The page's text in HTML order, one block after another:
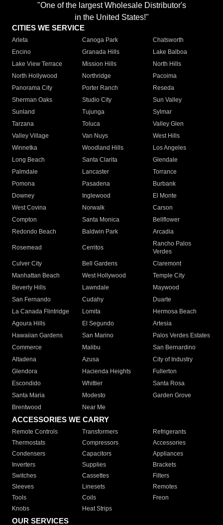
"One of the largest Wholesale Distributor's
in the United States!"
CITIES WE SERVICE
Arleta Canoga Park
Chatsworth
Encino
Granada Hills
Lake Balboa
Lake View Terrace
Mission Hills
North Hills
North Hollywood
Northridge
Pacoima
Panorama City
Porter Ranch
Reseda
Sherman Oaks
Studio City
Sun Valley
Sunland
Tujunga
Sylmar
Tarzana
Toluca
Valley Glen
Valley Village
Van Nuys
West Hills
Winnetka
Woodland Hills
Los Angeles
Long Beach
Santa Clarita
Glendale
Palmdale
Lancaster
Torrance
Pomona
Pasadena
Burbank
Downey
Inglewood
El Monte
West Covina
Norwalk
Carson
Compton
Santa Monica
Bellflower
Redondo Beach
Baldwin Park Arcadia
Rosemead Cerritos
Rancho Palos
Verdes
Culver City
Bell Gardens
Claremont
Manhattan Beach
West Hollywood
Temple City
Beverly Hills
Lawndale
Maywood
San Fernando
Cudahy
Duarte
La Canada Flintridge
Lomita
Hermosa Beach
Agoura Hills
El Segundo
Artesia
Hawaiian Gardens
San Marino
Palos Verdes Estates
Commerce
Malibu
San Bernardino
Altadena
Azusa
City of Industry
Glendora
Hacienda Heights
Fullerton
Escondido
Whittier
Santa Rosa
Santa Maria
Modesto
Garden Grove
Brentwood
Near Me
ACCESSORIES WE CARRY
Remote Controls Transformers
Refrigerants
Thermostats
Compressors
Accessories
Condensers
Capacitors
Appliances
Inverters
Supplies
Brackets
Switches
Cassettes
Filters
Sleeves
Linesets
Remotes
Tools
Coils
Freon
Knobs
Heat Strips
OUR SERVICES